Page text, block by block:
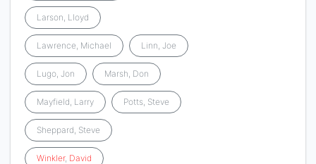
Larson, Lloyd
Lawrence, Michael Linn, Joe
Lugo, Jon Marsh, Don
Mayfield, Larry Potts, Steve
Sheppard, Steve
Winkler, David